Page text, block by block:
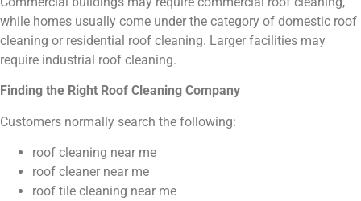
while homes usually come under the category of domestic roof
cleaning or residential roof cleaning. Larger facilities may
require industrial roof cleaning.
Finding the Right Roof Cleaning Company
Customers normally search the following:
roof cleaning near me
roof cleaner near me
roof tile cleaning near me